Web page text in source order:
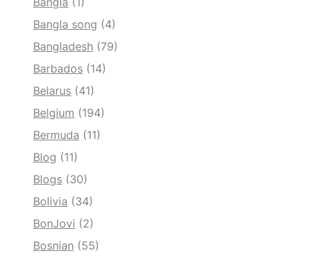
Bangla song (4)
Bangladesh (79)
Barbados (14)
Belarus (41)
Belgium (194)
Bermuda (11)
Blog (11)
Blogs (30)
Bolivia (34)
BonJovi (2)
Bosnian (55)